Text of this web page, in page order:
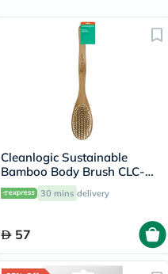
Cleanlogic Sustainable
Bamboo Body Brush CLC-
270-2430 mins delivery
57